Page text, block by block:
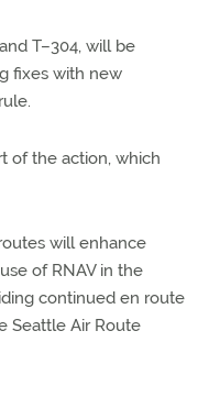
T–304, will be
fixes with new
of the action, which
will enhance
of RNAV in the
continued en route
Seattle Air Route